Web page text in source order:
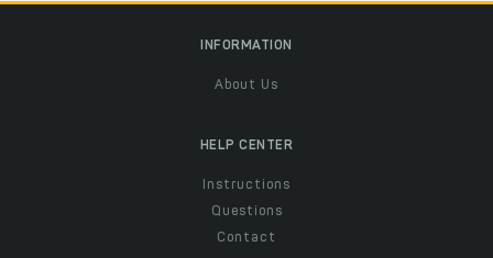
INFORMATION
About Us
HELP CENTER
Instructions
Questions
Contact